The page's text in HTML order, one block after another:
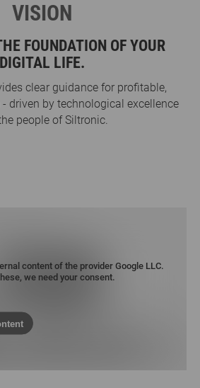
VISION
FOUNDATION OF YOUR
DIGITAL LIFE.
clear guidance for profitable,
driven by technological excellence
people of Siltronic.
content of the provider Google LLC.
we need your consent.